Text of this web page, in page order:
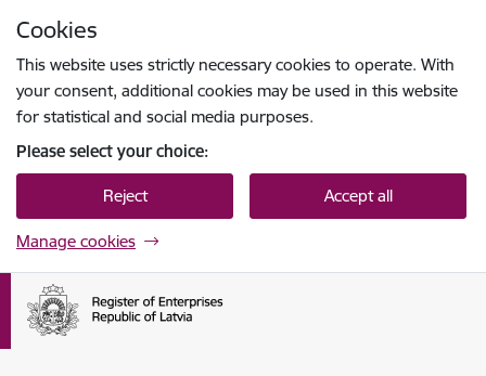
Cookies
This website uses strictly necessary cookies to operate. With
your consent, additional cookies may be used in this website
for statistical and social media purposes.
Please select your choice:
Reject Accept all
Manage cookies